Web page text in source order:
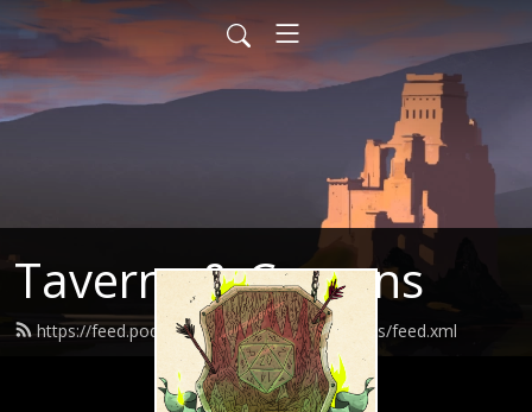
Taverns & Caverns
https://feed.podbean.com/tavernsandcaverns/feed.xml